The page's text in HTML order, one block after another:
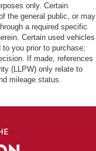
only. Certain
the general public, or may
a required specific
Certain used vehicles
you prior to purchase;
If made, references
(LLPW) only relate to
mileage status.